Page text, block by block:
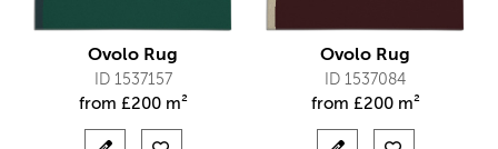
Ovolo Rug
ID 1537157
from £200 m²
Ovolo Rug
ID 1537084
from £200 m²